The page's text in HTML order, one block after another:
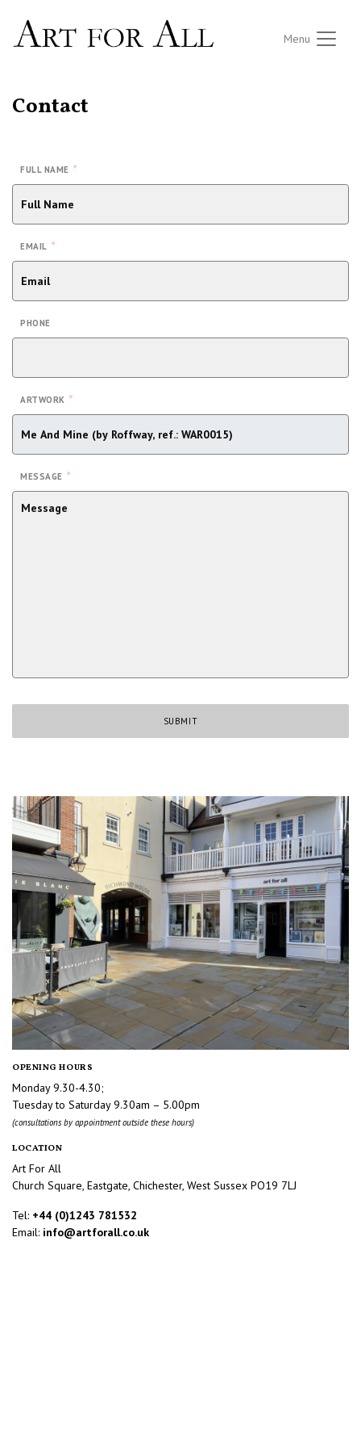
Menu
Contact
FULL NAME *
EMAIL *
PHONE
ARTWORK *
MESSAGE *
OPENING HOURS
Monday 9.30-4.30;
Tuesday to Saturday 9.30am – 5.00pm
(consultations by appointment outside these hours)
LOCATION
Art For All
Church Square, Eastgate, Chichester, West Sussex PO19 7LJ
Tel: +44 (0)1243 781532
Email: info@artforall.co.uk